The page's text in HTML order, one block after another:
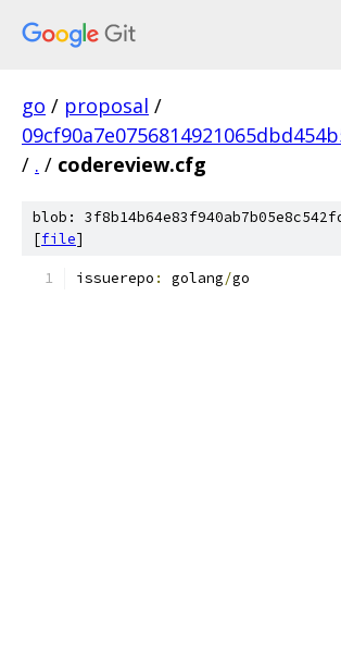
go / proposal /
/ . / codereview.cfg
blob:
[file]
issuerepo : golang/go